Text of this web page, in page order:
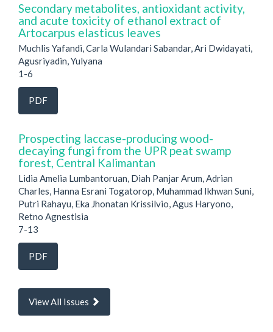
Secondary metabolites, antioxidant activity,
and acute toxicity of ethanol extract of
Artocarpus elasticus leaves
Muchlis Yafandi, Carla Wulandari Sabandar, Ari Dwidayati,
Agusriyadin, Yulyana
1-6
PDF
Prospecting laccase-producing wood-
decaying fungi from the UPR peat swamp
forest, Central Kalimantan
Lidia Amelia Lumbantoruan, Diah Panjar Arum, Adrian
Charles, Hanna Esrani Togatorop, Muhammad Ikhwan Suni,
Putri Rahayu, Eka Jhonatan Krissilvio, Agus Haryono,
Retno Agnestisia
7-13
PDF
View All Issues